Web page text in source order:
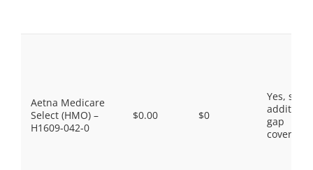
Aetna Medicare
Select (HMO) –
H1609-042-0
$0.00 $0
Yes, some
gap
coverage.